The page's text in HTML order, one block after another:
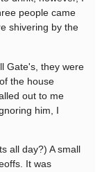
people came
shivering by the
Gate's, they were
the house
out to me
him, I
all day?) A small
It was